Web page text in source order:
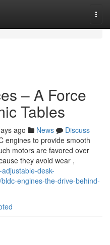
– A Force
Tables
ago News
Discuss
engines to provide smooth
motors are favored over
they avoid wear ,
desk-
engines-the-drive-behind-